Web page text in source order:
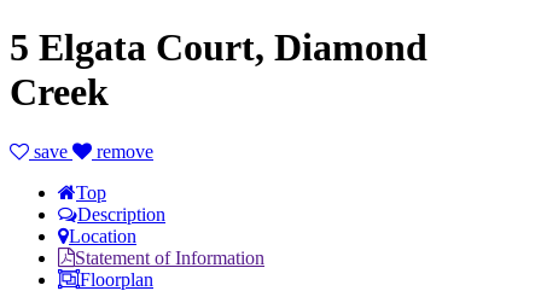
5 Elgata Court, Diamond
Creek
save
remove
Top
Description
Location
Statement of Information
Floorplan